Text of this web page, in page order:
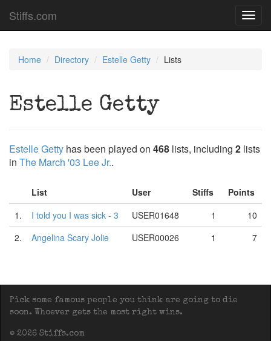
Stiffs.com
Home Directory Estelle Getty Lists
Estelle Getty
Estelle Getty has been played on 468 lists, including 2 lists
in The March '03 Lee Jr..
List User Stiffs
Points
1.
I told you I was sick - 3 USER01648 1
10
2.
Angelina Scary Jolie USER00026 1 7
Pick some famous people you think are going to die
soon. Whoever gets the most right wins.
© 2026 Stiffs.com